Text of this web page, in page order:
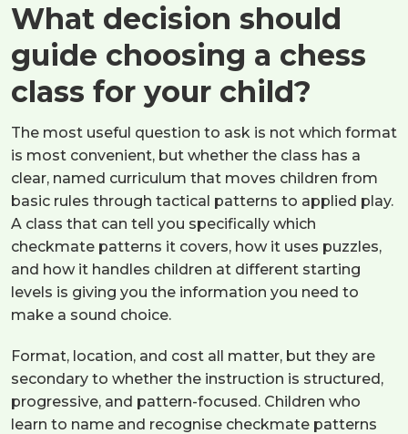
What decision should
guide choosing a chess
class for your child?
The most useful question to ask is not which format
is most convenient, but whether the class has a
clear, named curriculum that moves children from
basic rules through tactical patterns to applied play.
A class that can tell you specifically which
checkmate patterns it covers, how it uses puzzles,
and how it handles children at different starting
levels is giving you the information you need to
make a sound choice.
Format, location, and cost all matter, but they are
secondary to whether the instruction is structured,
progressive, and pattern-focused. Children who
learn to name and recognise checkmate patterns